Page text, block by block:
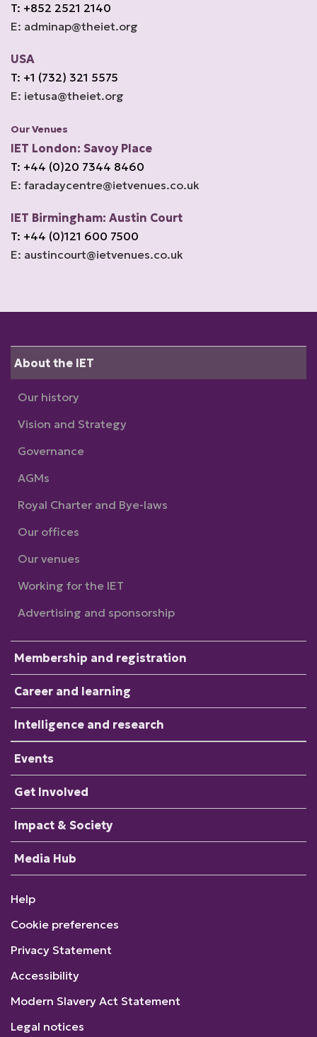
T: +852 2521 2140
E: adminap@theiet.org
USA
T: +1 (732) 321 5575
E: ietusa@theiet.org
Our Venues
IET London: Savoy Place
T: +44 (0)20 7344 8460
E: faradaycentre@ietvenues.co.uk
IET Birmingham: Austin Court
T: +44 (0)121 600 7500
E: austincourt@ietvenues.co.uk
About the IET
Our history
Vision and Strategy
Governance
AGMs
Royal Charter and Bye-laws
Our offices
Our venues
Working for the IET
Advertising and sponsorship
Membership and registration
Career and learning
Intelligence and research
Events
Get Involved
Impact & Society
Media Hub
Help
Cookie preferences
Privacy Statement
Accessibility
Modern Slavery Act Statement
Legal notices